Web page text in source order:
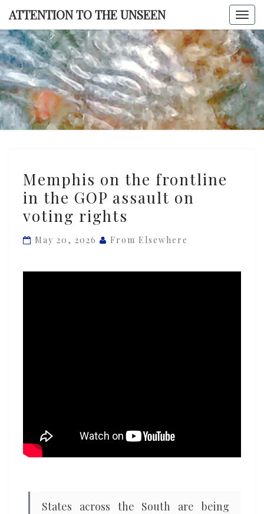
Skip
content
ATTENTION TO THE UNSEEN
TO THE
on
the
frontline
the
Memphis on the frontline
in the GOP assault on
voting rights
May 20, 2026 From Elsewhere
States across the South are being